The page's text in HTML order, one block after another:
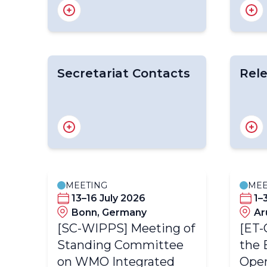
WIPPS Roadmap for 2022-
2026
Secretariat Contacts
Mr Yuki HONDA
Dr Eunha LIM
Dr Michael Schwab
MEETING
13–16 July 2026
Bonn, Germany
[SC-WIPPS] Meeting of
Standing Committee
on WMO Integrated
the